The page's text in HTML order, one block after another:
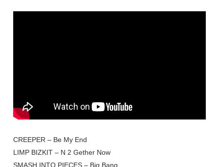
CREEPER – Be My End
LIMP BIZKIT – N 2 Gether Now
SMASH INTO PIECES – Big Bang